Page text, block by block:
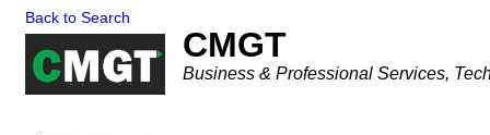
Back to Search
CMGT
Categories
Business & Professional Services